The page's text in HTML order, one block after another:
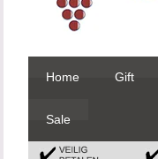
Home Gift
Sale